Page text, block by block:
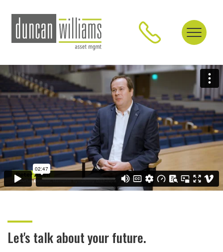
Let's talk about your future.